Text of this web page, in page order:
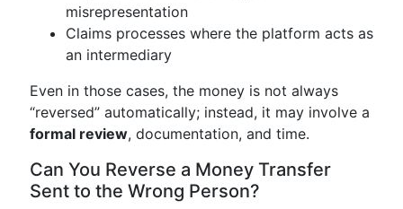
misrepresentation
Claims processes where the platform acts as
an intermediary
Even in those cases, the money is not always
“reversed” automatically; instead, it may involve a
formal review, documentation, and time.
Can You Reverse a Money Transfer
Sent to the Wrong Person?